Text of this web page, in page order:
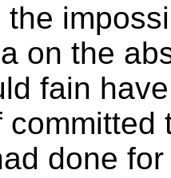
the
on the
fain
done